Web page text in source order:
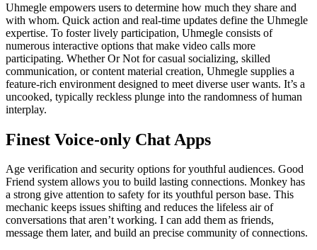
Uhmegle empowers users to determine how much they share and
with whom. Quick action and real-time updates define the Uhmegle
expertise. To foster lively participation, Uhmegle consists of
numerous interactive options that make video calls more
participating. Whether Or Not for casual socializing, skilled
communication, or content material creation, Uhmegle supplies a
feature-rich environment designed to meet diverse user wants. It’s a
uncooked, typically reckless plunge into the randomness of human
interplay.
Finest Voice-only Chat Apps
Age verification and security options for youthful audiences. Good
Friend system allows you to build lasting connections. Monkey has
a strong give attention to safety for its youthful person base. This
mechanic keeps issues shifting and reduces the lifeless air of
conversations that aren’t working. I can add them as friends,
message them later, and build an precise community of connections.